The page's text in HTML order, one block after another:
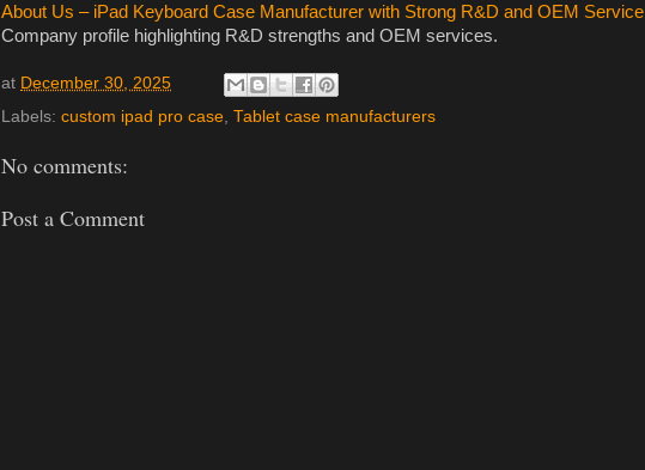
About Us – iPad Keyboard Case Manufacturer with Strong R&D and OEM Service
Company profile highlighting R&D strengths and OEM services.
at December 30, 2025
Labels: custom ipad pro case, Tablet case manufacturers
No comments:
Post a Comment